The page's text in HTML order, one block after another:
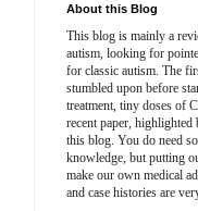
About this Blog
This blog is mainly a
autism, looking for
for classic autism. The
stumbled upon before
treatment, tiny doses of
recent paper,
this blog. You do need
knowledge, but putting
make our own medical
and case histories are